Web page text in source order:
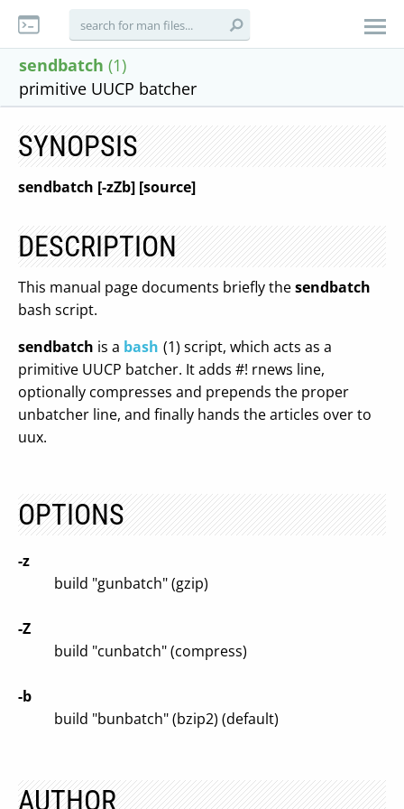
sendbatch (1)
primitive UUCP batcher
SYNOPSIS
sendbatch [-zZb] [source]
DESCRIPTION
This manual page documents briefly thesendbatch
bash script.
sendbatch is a bash (1) script, which acts as a
primitive UUCP batcher. It adds #! rnews line,
optionally compresses and prepends the proper
unbatcher line, and finally hands the articles over to
uux.
OPTIONS
-z
build "gunbatch" (gzip)
-Z
build "cunbatch" (compress)
-b
build "bunbatch" (bzip2) (default)
AUTHOR